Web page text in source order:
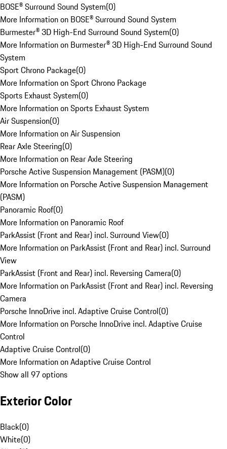
BOSE® Surround Sound System(0)
More Information on BOSE® Surround Sound System
Burmester® 3D High-End Surround Sound System(0)
More Information on Burmester® 3D High-End Surround Sound
System
Sport Chrono Package(0)
More Information on Sport Chrono Package
Sports Exhaust System(0)
More Information on Sports Exhaust System
Air Suspension(0)
More Information on Air Suspension
Rear Axle Steering(0)
More Information on Rear Axle Steering
Porsche Active Suspension Management (PASM)(0)
More Information on Porsche Active Suspension Management
(PASM)
Panoramic Roof(0)
More Information on Panoramic Roof
ParkAssist (Front and Rear) incl. Surround View(0)
More Information on ParkAssist (Front and Rear) incl. Surround
View
ParkAssist (Front and Rear) incl. Reversing Camera(0)
More Information on ParkAssist (Front and Rear) incl. Reversing
Camera
Porsche InnoDrive incl. Adaptive Cruise Control(0)
More Information on Porsche InnoDrive incl. Adaptive Cruise
Control
Adaptive Cruise Control(0)
More Information on Adaptive Cruise Control
Show all 97 options
Exterior Color
Black(0)
White(0)